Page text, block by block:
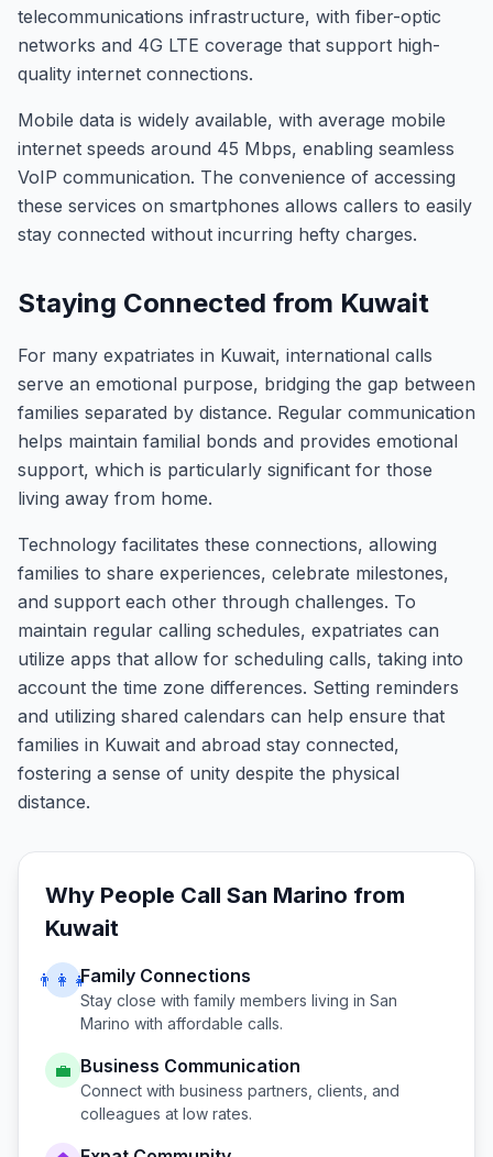
telecommunications infrastructure, with fiber-optic
networks and 4G LTE coverage that support high-
quality internet connections.
Mobile data is widely available, with average mobile
internet speeds around 45 Mbps, enabling seamless
VoIP communication. The convenience of accessing
these services on smartphones allows callers to easily
stay connected without incurring hefty charges.
Staying Connected from Kuwait
For many expatriates in Kuwait, international calls
serve an emotional purpose, bridging the gap between
families separated by distance. Regular communication
helps maintain familial bonds and provides emotional
support, which is particularly significant for those
living away from home.
Technology facilitates these connections, allowing
families to share experiences, celebrate milestones,
and support each other through challenges. To
maintain regular calling schedules, expatriates can
utilize apps that allow for scheduling calls, taking into
account the time zone differences. Setting reminders
and utilizing shared calendars can help ensure that
families in Kuwait and abroad stay connected,
fostering a sense of unity despite the physical
distance.
Why People Call San Marino from
Kuwait
👨‍👩‍👧Family Connections
Stay close with family members living in San
Marino with affordable calls.
💼 Business Communication
Connect with business partners, clients, and
colleagues at low rates.